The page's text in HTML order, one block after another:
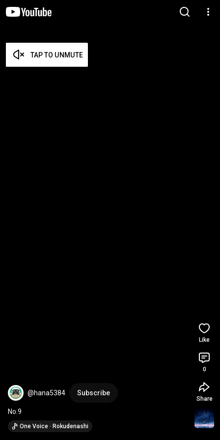
TAP TO UNMUTE
@hana5384 Subscribe
No.9
One Voice · Rokudenashi
Like
0
Share